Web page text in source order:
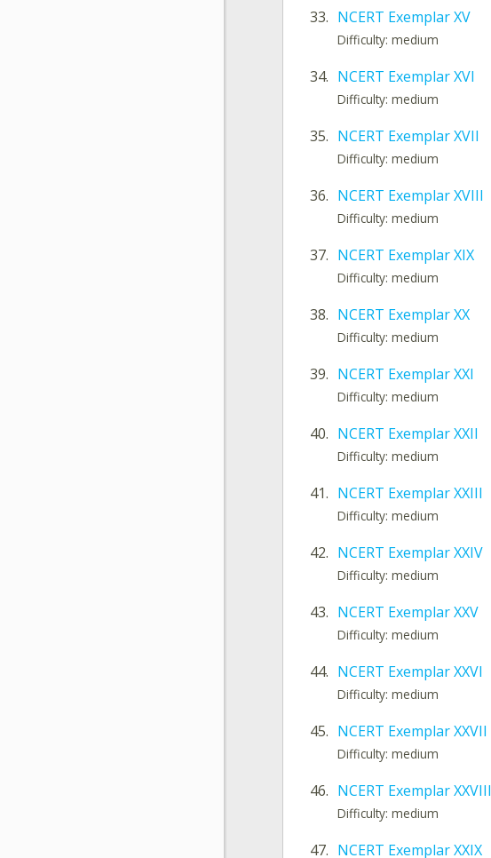
33. NCERT Exemplar XV
Difficulty: medium
34. NCERT Exemplar XVI
Difficulty: medium
35. NCERT Exemplar XVII
Difficulty: medium
36. NCERT Exemplar XVIII
Difficulty: medium
37. NCERT Exemplar XIX
Difficulty: medium
38. NCERT Exemplar XX
Difficulty: medium
39. NCERT Exemplar XXI
Difficulty: medium
40. NCERT Exemplar XXII
Difficulty: medium
41. NCERT Exemplar XXIII
Difficulty: medium
42. NCERT Exemplar XXIV
Difficulty: medium
43. NCERT Exemplar XXV
Difficulty: medium
44. NCERT Exemplar XXVI
Difficulty: medium
45. NCERT Exemplar XXVII
Difficulty: medium
46. NCERT Exemplar XXVIII
Difficulty: medium
47. NCERT Exemplar XXIX